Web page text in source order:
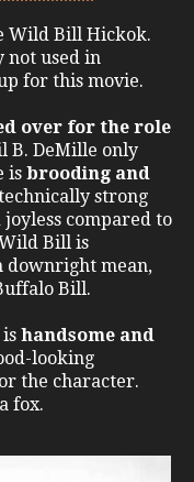
Wild Bill Hickok.
not used in
for this movie.
over for the role
B. DeMille only
is brooding and
technically strong
compared to
Bill is
downright mean,
Bill.
handsome and
looking
the character.
fox.